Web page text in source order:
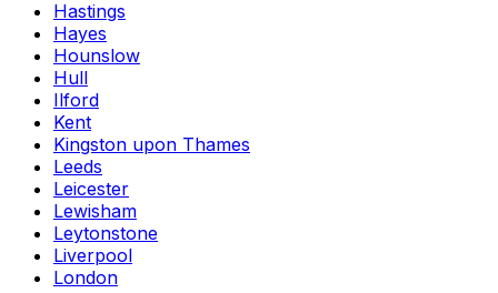
Hastings
Hayes
Hounslow
Hull
Ilford
Kent
Kingston upon Thames
Leeds
Leicester
Lewisham
Leytonstone
Liverpool
London